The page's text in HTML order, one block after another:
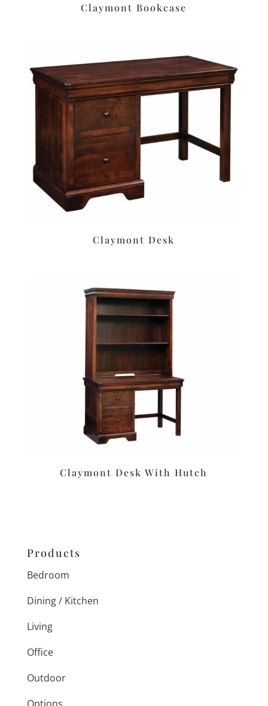
Claymont Bookcase
Claymont Desk
Claymont Desk With Hutch
Products
Bedroom
Dining / Kitchen
Living
Office
Outdoor
Options